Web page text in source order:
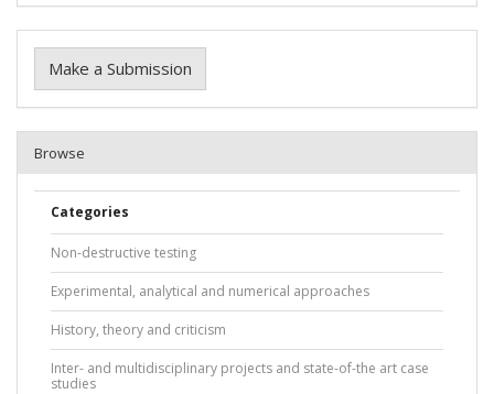
Make a Submission
Browse
Categories
Non-destructive testing
Experimental, analytical and numerical approaches
History, theory and criticism
Inter- and multidisciplinary projects and state-of-the art case
studies